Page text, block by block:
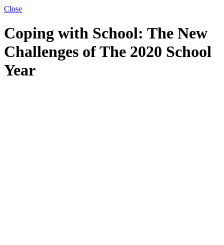
Close
Coping with School: The New
Challenges of The 2020 School
Year